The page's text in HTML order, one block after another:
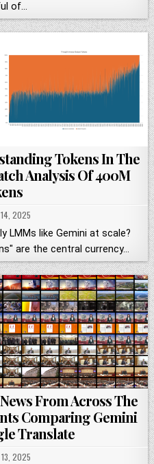
of…
Tokens In The
Analysis Of 400M
2025
LMMs like Gemini at scale?
are the central currency…
From Across The
Comparing Gemini
Translate
13, 2025